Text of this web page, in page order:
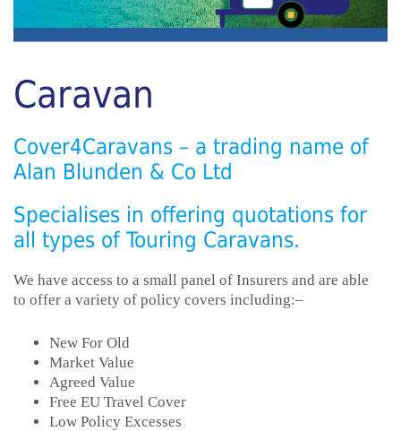
Caravan
Cover4Caravans – a trading name of
Alan Blunden & Co Ltd
Specialises in offering quotations for
all types of Touring Caravans.
We have access to a small panel of Insurers and are able
to offer a variety of policy covers including:–
New For Old
Market Value
Agreed Value
Free EU Travel Cover
Low Policy Excesses